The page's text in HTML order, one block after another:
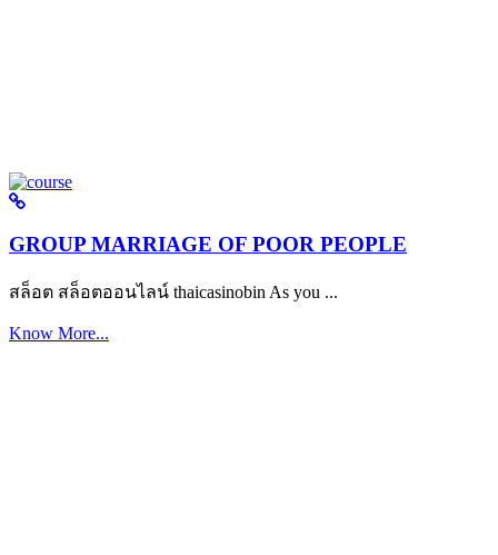
GROUP MARRIAGE OF POOR PEOPLE
สล็อต สล็อตออนไลน์ thaicasinobin As you ...
Know More...